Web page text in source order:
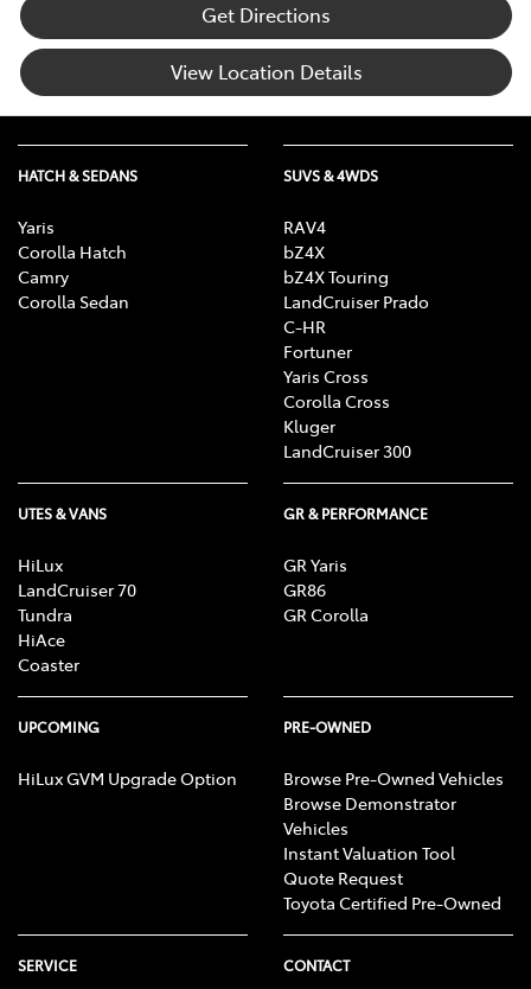
Get Directions
View Location Details
HATCH & SEDANS
Yaris
Corolla Hatch
Camry
Corolla Sedan
SUVS & 4WDS
RAV4
bZ4X
bZ4X Touring
LandCruiser Prado
C-HR
Fortuner
Yaris Cross
Corolla Cross
Kluger
LandCruiser 300
UTES & VANS
HiLux
LandCruiser 70
Tundra
HiAce
Coaster
GR & PERFORMANCE
GR Yaris
GR86
GR Corolla
UPCOMING
HiLux GVM Upgrade Option
PRE-OWNED
Browse Pre-Owned Vehicles
Browse Demonstrator
Vehicles
Instant Valuation Tool
Quote Request
Toyota Certified Pre-Owned
SERVICE CONTACT